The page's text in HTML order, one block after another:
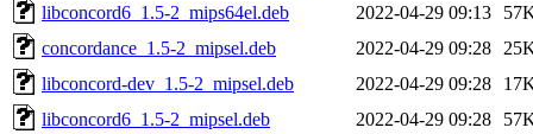
libconcord6_1.5-2_mips64el.deb
2022-04-29 09:13
concordance_1.5-2_mipsel.deb
2022-04-29 09:28
libconcord-dev_1.5-2_mipsel.deb
2022-04-29 09:28
libconcord6_1.5-2_mipsel.deb
2022-04-29 09:28